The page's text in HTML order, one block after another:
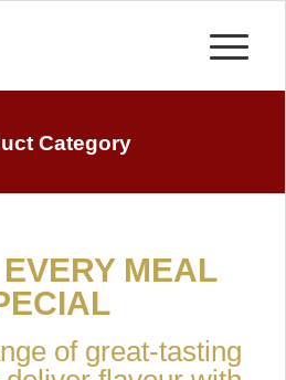
Category
MEAL
of great-tasting